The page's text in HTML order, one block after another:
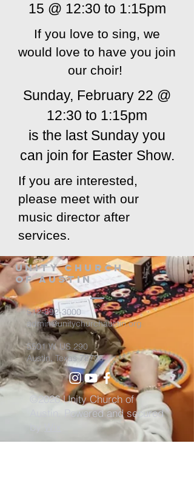
15 @ 12:30 to 1:15pm
If you love to sing, we
would love to have you join
our choir!
Sunday, February 22 @
12:30 to 1:15pm
is the last Sunday you
can join for Easter Show.
If you are interested,
please meet with our
music director after
services.
Unity Church
of Austin
512-892-3000
admin@unitychurchaustin.org
5501 W. US 290
Austin, Texas 78735
©2026 Unity Church of
Austin. Powered and secured